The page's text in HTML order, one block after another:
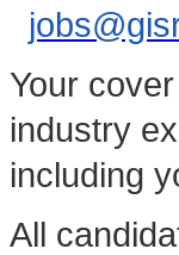
Your
industry
including
All